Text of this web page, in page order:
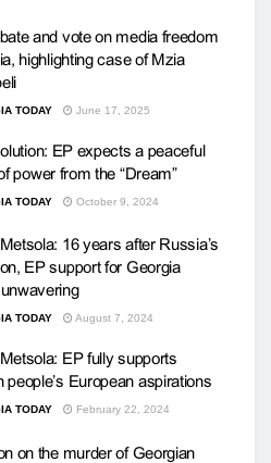
and vote on media freedom
highlighting case of Mzia
TODAY June 17, 2025
EP expects a peaceful
power from the “Dream”
TODAY October 9, 2024
16 years after Russia’s
EP support for Georgia
TODAY August 7, 2024
EP fully supports
people’s European aspirations
TODAY February 22, 2024
on the murder of Georgian